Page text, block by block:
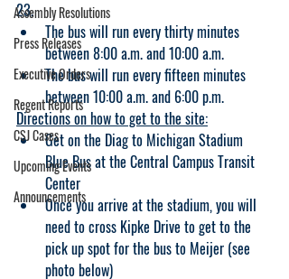
Assembly Resolutions
Press Releases
Executive Orders
Regent Reports
CSJ Cases
Upcoming Events
Announcements
23.
The bus will run every thirty minutes
between 8:00 a.m. and 10:00 a.m.
The bus will run every fifteen minutes
between 10:00 a.m. and 6:00 p.m.
Directions on how to get to the site:
Get on the Diag to Michigan Stadium
Blue Bus at the Central Campus Transit
Center
Once you arrive at the stadium, you will
need to cross Kipke Drive to get to the
pick up spot for the bus to Meijer (see
photo below)